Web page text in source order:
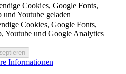
Cookies, Google Fonts,
Youtube geladen
Cookies, Google Fonts,
Youtube und Google Analytics
Informationen